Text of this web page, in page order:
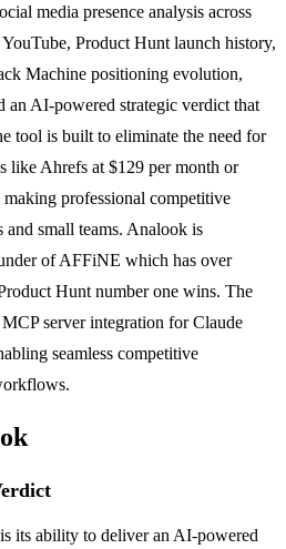
media presence analysis across
Product Hunt launch history,
Machine positioning evolution,
an AI-powered strategic verdict that
tool is built to eliminate the need for
like Ahrefs at $129 per month or
professional competitive
and small teams. Analook is
of AFFiNE which has over
Hunt number one wins. The
server integration for Claude
seamless competitive
its ability to deliver an AI-powered